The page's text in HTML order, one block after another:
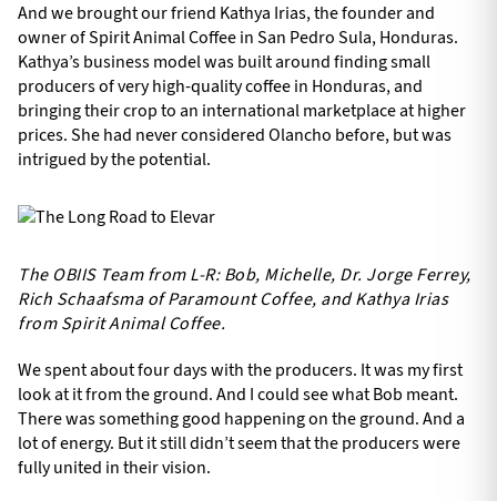
And we brought our friend Kathya Irias, the founder and
owner of Spirit Animal Coffee in San Pedro Sula, Honduras.
Kathya’s business model was built around finding small
producers of very high-quality coffee in Honduras, and
bringing their crop to an international marketplace at higher
prices. She had never considered Olancho before, but was
intrigued by the potential.
The OBIIS Team from L-R: Bob, Michelle, Dr. Jorge Ferrey,
Rich Schaafsma of Paramount Coffee, and Kathya Irias
from Spirit Animal Coffee.
We spent about four days with the producers. It was my first
look at it from the ground. And I could see what Bob meant.
There was something good happening on the ground. And a
lot of energy. But it still didn’t seem that the producers were
fully united in their vision.